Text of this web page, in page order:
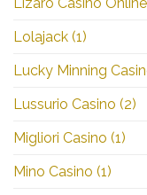
Lolajack (1)
Lucky Minning
Lussurio Casino (2)
Migliori Casino (1)
Mino Casino (1)